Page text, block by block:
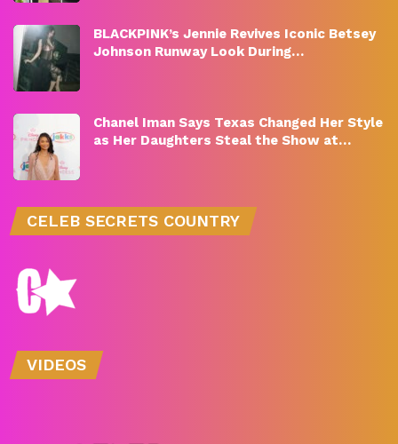
BLACKPINK’s Jennie Revives Iconic Betsey
Johnson Runway Look During…
Chanel Iman Says Texas Changed Her Style
as Her Daughters Steal the Show at…
CELEB SECRETS COUNTRY
VIDEOS